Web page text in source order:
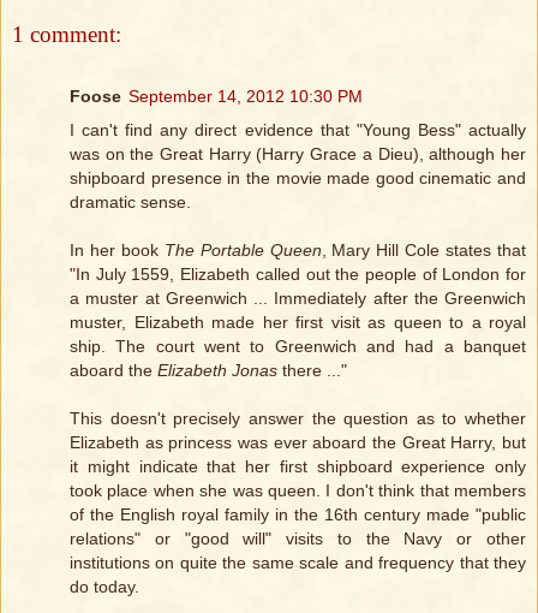
1 comment:
Foose September 14, 2012 10:30 PM
I can't find any direct evidence that "Young Bess" actually
was on the Great Harry (Harry Grace a Dieu), although her
shipboard presence in the movie made good cinematic and
dramatic sense.
In her book The Portable Queen , Mary Hill Cole states that
"In July 1559, Elizabeth called out the people of London for
a muster at Greenwich ... Immediately after the Greenwich
muster, Elizabeth made her first visit as queen to a royal
ship. The court went to Greenwich and had a banquet
aboard the Elizabeth Jonas there ..."
This doesn't precisely answer the question as to whether
Elizabeth as princess was ever aboard the Great Harry, but
it might indicate that her first shipboard experience only
took place when she was queen. I don't think that members
of the English royal family in the 16th century made "public
relations" or "good will" visits to the Navy or other
institutions on quite the same scale and frequency that they
do today.